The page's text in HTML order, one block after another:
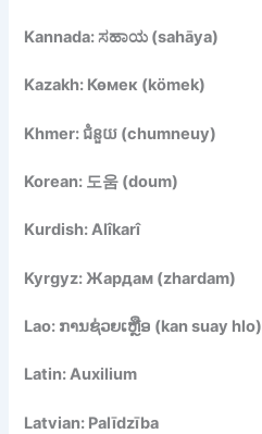
Kannada: ಸಹಾಯ (sahāya)
Kazakh: Көмек (kömek)
Khmer: ជំនួយ (chumneuy)
Korean: 도움 (doum)
Kurdish: Alîkarî
Kyrgyz: Жардам (zhardam)
Lao: ການຊ່ວຍເຫຼືອ (kan suay hlo)
Latin: Auxilium
Latvian: Palīdzība